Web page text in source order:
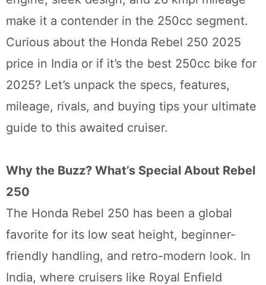
make it a contender in the 250cc segment.
Curious about the Honda Rebel 250 2025
price in India or if it’s the best 250cc bike for
2025? Let’s unpack the specs, features,
mileage, rivals, and buying tips your ultimate
guide to this awaited cruiser.
Why the Buzz? What’s Special About Rebel
250
The Honda Rebel 250 has been a global
favorite for its low seat height, beginner-
friendly handling, and retro-modern look. In
India, where cruisers like Royal Enfield